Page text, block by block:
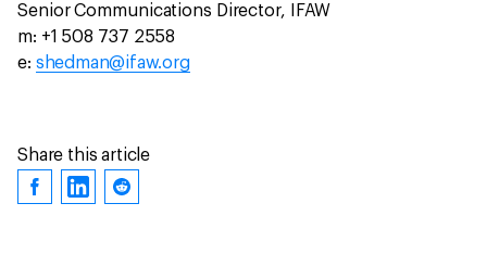
Senior Communications Director, IFAW
m: +1 508 737 2558
e: shedman@ifaw.org
Share this article